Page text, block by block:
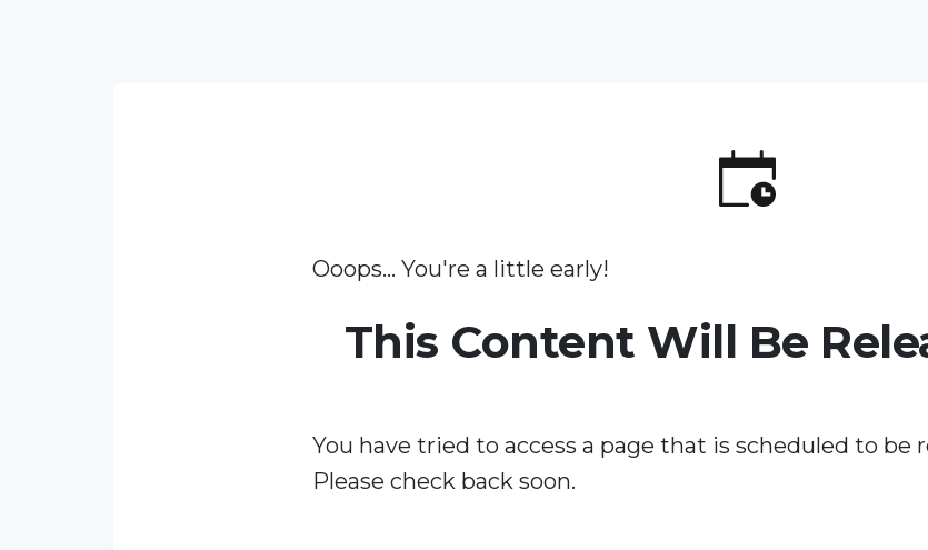
Ooops... You're a little early!
This Content Will Be
You have tried to access a page that is scheduled to be
Please check back soon.